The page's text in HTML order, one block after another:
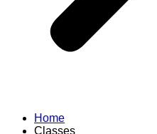
Home
Classes